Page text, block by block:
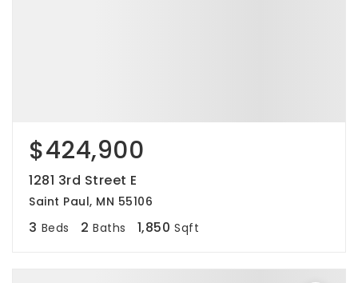
$424,900
1281 3rd Street E
Saint Paul, MN 55106
3 Beds 2 Baths 1,850 Sqft